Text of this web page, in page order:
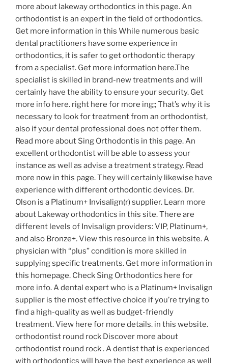
more about lakeway orthodontics in this page. An
orthodontist is an expert in the field of orthodontics.
Get more information in this While numerous basic
dental practitioners have some experience in
orthodontics, it is safer to get orthodontic therapy
from a specialist. Get more information here.The
specialist is skilled in brand-new treatments and will
certainly have the ability to ensure your security. Get
more info here. right here for more ing;; That’s why it is
necessary to look for treatment from an orthodontist,
also if your dental professional does not offer them.
Read more about Sing Orthodontis in this page. An
excellent orthodontist will be able to assess your
instance as well as advise a treatment strategy. Read
more now in this page. They will certainly likewise have
experience with different orthodontic devices. Dr.
Olson is a Platinum+ Invisalign(r) supplier. Learn more
about Lakeway orthodontics in this site. There are
different levels of Invisalign providers: VIP, Platinum+,
and also Bronze+. View this resource in this website. A
physician with “plus” condition is more skilled in
supplying specific treatments. Get more information in
this homepage. Check Sing Orthodontics here for
more info. A dental expert who is a Platinum+ Invisalign
supplier is the most effective choice if you’re trying to
find a high-quality as well as budget-friendly
treatment. View here for more details. in this website.
orthodontist round rock Discover more about
orthodontist round rock . A dentist that is experienced
with orthodontics will have the best experience as well